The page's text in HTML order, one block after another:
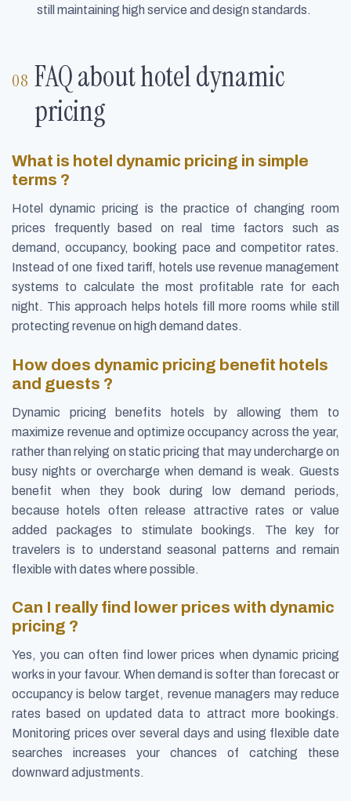
still maintaining high service and design standards.
FAQ about hotel dynamic
pricing
What is hotel dynamic pricing in simple
terms ?
Hotel dynamic pricing is the practice of changing room
prices frequently based on real time factors such as
demand, occupancy, booking pace and competitor rates.
Instead of one fixed tariff, hotels use revenue management
systems to calculate the most profitable rate for each
night. This approach helps hotels fill more rooms while still
protecting revenue on high demand dates.
How does dynamic pricing benefit hotels
and guests ?
Dynamic pricing benefits hotels by allowing them to
maximize revenue and optimize occupancy across the year,
rather than relying on static pricing that may undercharge on
busy nights or overcharge when demand is weak. Guests
benefit when they book during low demand periods,
because hotels often release attractive rates or value
added packages to stimulate bookings. The key for
travelers is to understand seasonal patterns and remain
flexible with dates where possible.
Can I really find lower prices with dynamic
pricing ?
Yes, you can often find lower prices when dynamic pricing
works in your favour. When demand is softer than forecast or
occupancy is below target, revenue managers may reduce
rates based on updated data to attract more bookings.
Monitoring prices over several days and using flexible date
searches increases your chances of catching these
downward adjustments.